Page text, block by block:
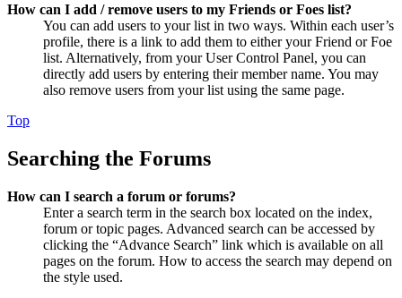
How can I add / remove users to my Friends or Foes list?
You can add users to your list in two ways. Within each user’s
profile, there is a link to add them to either your Friend or Foe
list. Alternatively, from your User Control Panel, you can
directly add users by entering their member name. You may
also remove users from your list using the same page.
Top
Searching the Forums
How can I search a forum or forums?
Enter a search term in the search box located on the index,
forum or topic pages. Advanced search can be accessed by
clicking the “Advance Search” link which is available on all
pages on the forum. How to access the search may depend on
the style used.